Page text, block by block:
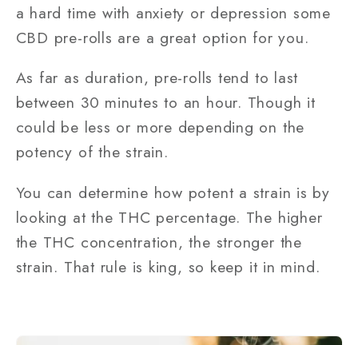
a hard time with anxiety or depression some
CBD pre-rolls are a great option for you.
As far as duration, pre-rolls tend to last
between 30 minutes to an hour. Though it
could be less or more depending on the
potency of the strain.
You can determine how potent a strain is by
looking at the THC percentage. The higher
the THC concentration, the stronger the
strain. That rule is king, so keep it in mind.